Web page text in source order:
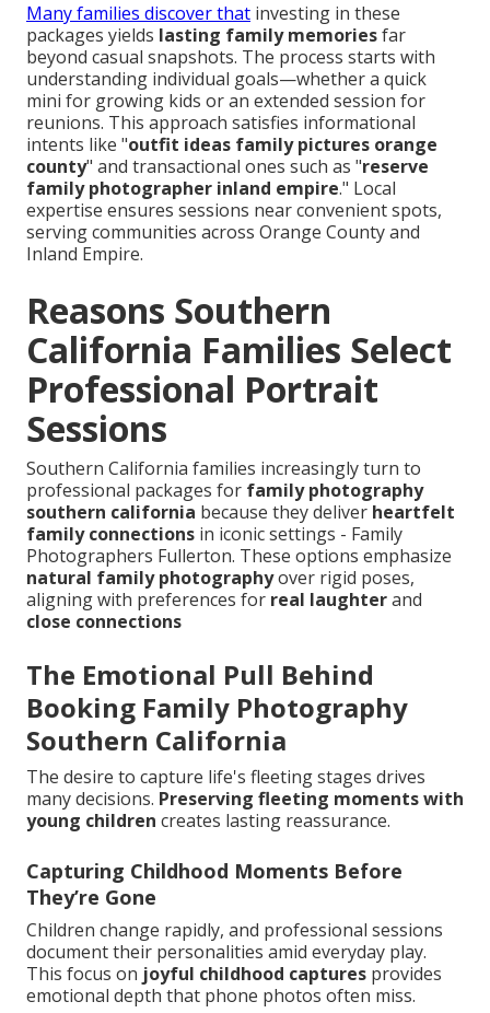
Many families discover that investing in these
packages yields lasting family memoriesfar
beyond casual snapshots. The process starts with
understanding individual goals—whether a quick
mini for growing kids or an extended session for
reunions. This approach satisfies informational
intents like "outfit ideas family pictures orange
county" and transactional ones such as "reserve
family photographer inland empire." Local
expertise ensures sessions near convenient spots,
serving communities across Orange County and
Inland Empire.
Reasons Southern
California Families Select
Professional Portrait
Sessions
Southern California families increasingly turn to
professional packages for family photography
southern california because they deliver heartfelt
family connections in iconic settings - Family
Photographers Fullerton. These options emphasize
natural family photographyover rigid poses,
aligning with preferences for real laughterand
close connections
The Emotional Pull Behind
Booking Family Photography
Southern California
The desire to capture life's fleeting stages drives
many decisions. Preserving fleeting moments with
young children creates lasting reassurance.
Capturing Childhood Moments Before
They’re Gone
Children change rapidly, and professional sessions
document their personalities amid everyday play.
This focus on joyful childhood captures provides
emotional depth that phone photos often miss.